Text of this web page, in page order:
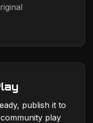
publish it to
play